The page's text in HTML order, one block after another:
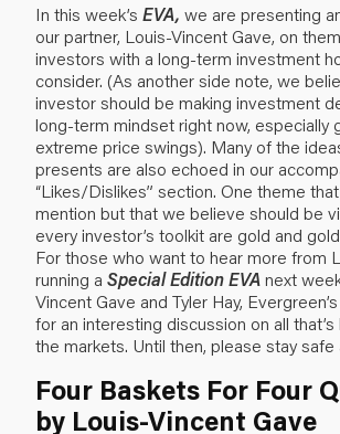
In this week’s EVA, we are presenting
our partner, Louis-Vincent Gave, on
investors with a long-term investment
consider. (As another side note, we
investor should be making investment
long-term mindset right now, especially
extreme price swings). Many of the
presents are also echoed in our
“Likes/Dislikes” section. One theme
mention but that we believe should be
every investor’s toolkit are gold and
For those who want to hear more from
running a Special Edition EVAnext
Vincent Gave and Tyler Hay,
for an interesting discussion on all that’s
the markets. Until then, please stay safe
Four Baskets For Four
by Louis-Vincent Gave